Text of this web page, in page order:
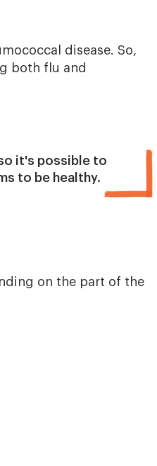
disease. So,
both flu and
it's possible to
to be healthy.
on the part of the